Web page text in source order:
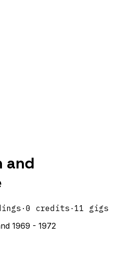
and
· 0 credits · 11 gigs
1969 - 1972